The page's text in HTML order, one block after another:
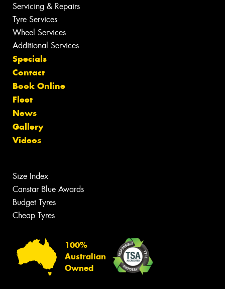
Servicing & Repairs
Tyre Services
Wheel Services
Additional Services
Specials
Contact
Book Online
Fleet
News
Gallery
Videos
Size Index
Canstar Blue Awards
Budget Tyres
Cheap Tyres
100%
Australian
Owned